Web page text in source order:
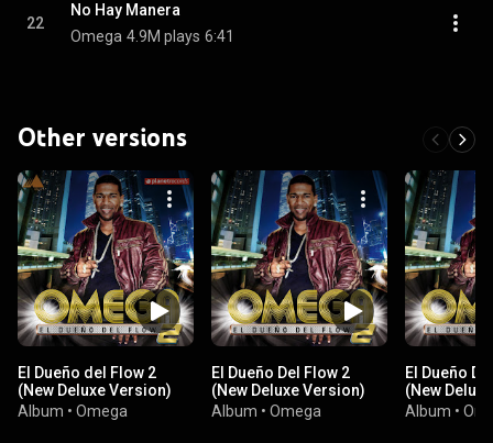
22
No Hay Manera
Omega 4.9M plays 6:41
Other versions
El Dueño del Flow 2
(New Deluxe Version)
Album • Omega
El Dueño Del Flow 2
(New Deluxe Version)
Album • Omega
El Dueño
(New
Album •